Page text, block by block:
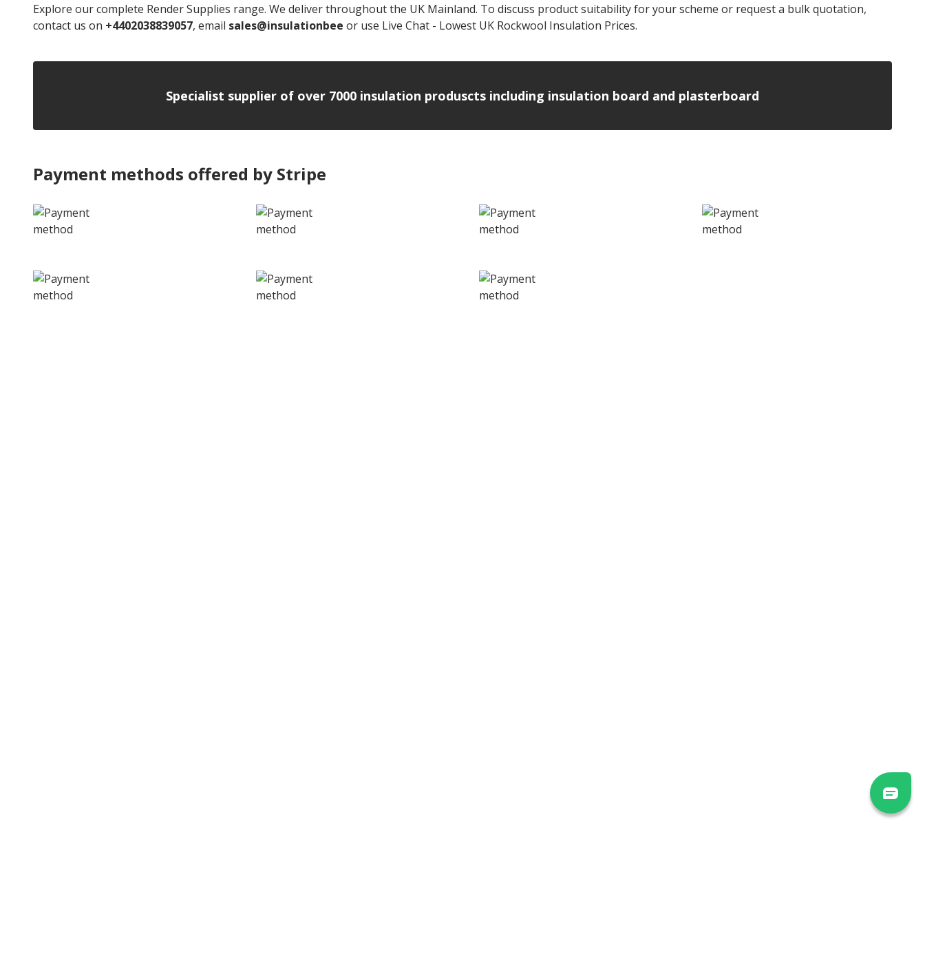
Explore our complete Render Supplies range. We deliver throughout the UK Mainland. To discuss product suitability for your scheme or request a bulk quotation,
contact us on +4402038839057, email sales@insulationbee or use Live Chat - Lowest UK Rockwool Insulation Prices.
Specialist supplier of over 7000 insulation produscts including insulation board and plasterboard
Payment methods offered by Stripe